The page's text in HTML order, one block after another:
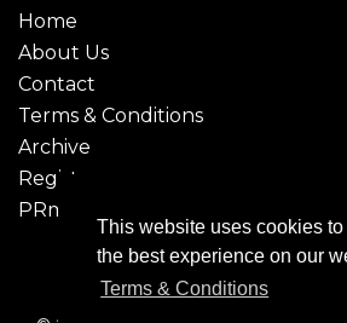
This website uses cookies
the best experience on our
Terms & Conditions
Home
About Us
Contact
Terms & Conditions
Archive
Register
PRmoment